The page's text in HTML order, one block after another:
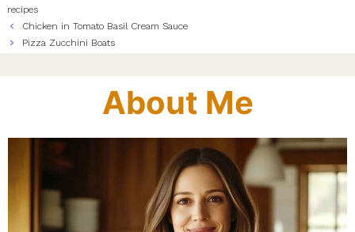
recipes
Chicken in Tomato Basil Cream Sauce
Pizza Zucchini Boats
About Me